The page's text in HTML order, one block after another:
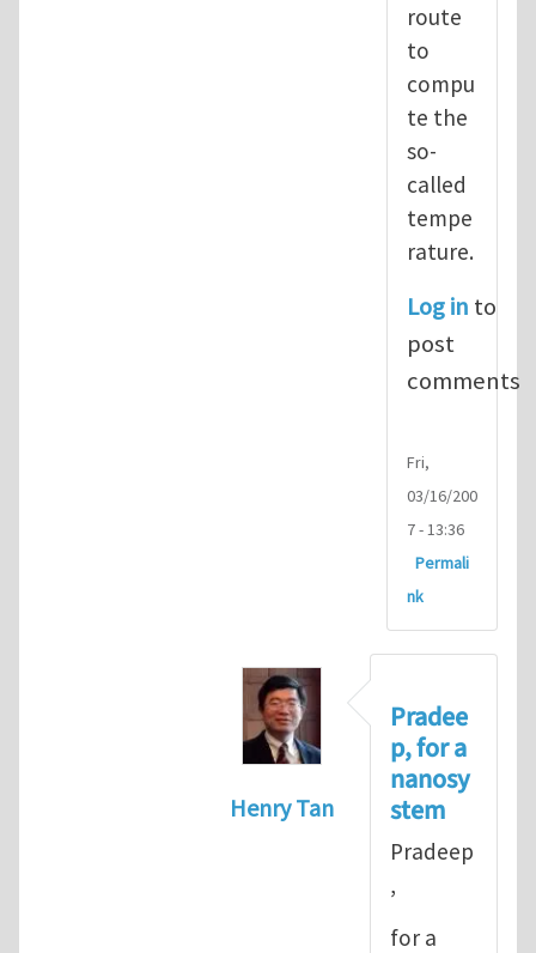
route
to
compu
te the
so-
called
tempe
rature.
Log in to
post
comments
Fri,
03/16/200
7 - 13:36
Permali
nk
Henry Tan
Informal
Pradee
p, for a
nanosy
stem
Pradeep
,
for a